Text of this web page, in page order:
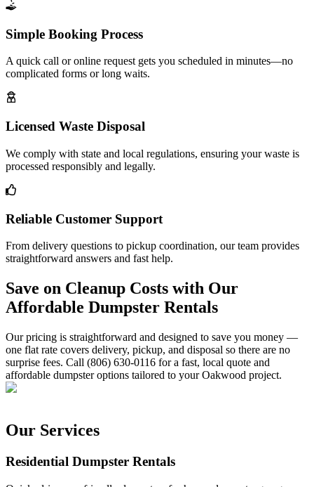
Simple Booking Process
A quick call or online request gets you scheduled in minutes—no
complicated forms or long waits.
Licensed Waste Disposal
We comply with state and local regulations, ensuring your waste is
processed responsibly and legally.
Reliable Customer Support
From delivery questions to pickup coordination, our team provides
straightforward answers and fast help.
Save on Cleanup Costs with Our
Affordable Dumpster Rentals
Our pricing is straightforward and designed to save you money —
one flat rate covers delivery, pickup, and disposal so there are no
surprise fees. Call (806) 630-0116 for a fast, local quote and
affordable dumpster options tailored to your Oakwood project.
Our Services
Residential Dumpster Rentals